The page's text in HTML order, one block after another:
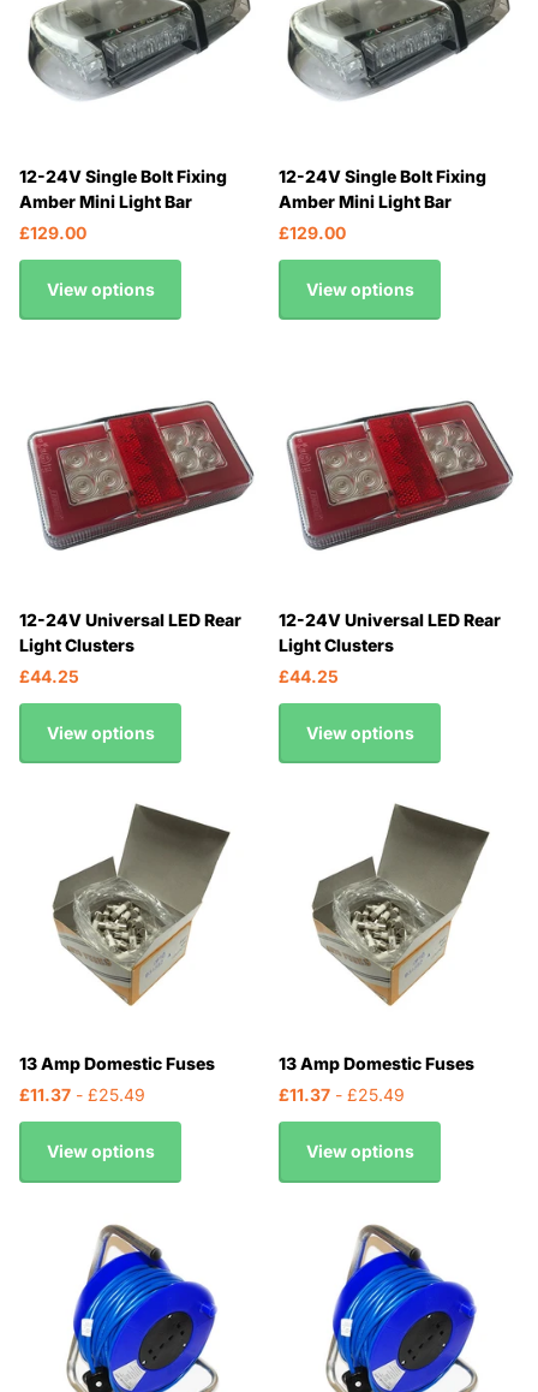
12-24V Single Bolt Fixing
Amber Mini Light Bar
£129.00
View options
12-24V Single Bolt Fixing
Amber Mini Light Bar
£129.00
View options
12-24V Universal LED Rear
Light Clusters
£44.25
View options
12-24V Universal LED Rear
Light Clusters
£44.25
View options
13 Amp Domestic Fuses
£11.37 - £25.49
View options
13 Amp Domestic Fuses
£11.37 - £25.49
View options